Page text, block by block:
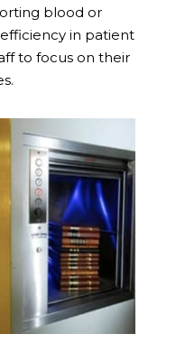
blood or
in patient
to focus on their